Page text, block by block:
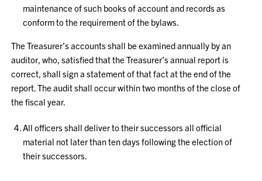
maintenance of such books of account and records as
conform to the requirement of the bylaws.
The Treasurer’s accounts shall be examined annually by an
auditor, who, satisfied that the Treasurer’s annual report is
correct, shall sign a statement of that fact at the end of the
report. The audit shall occur within two months of the close of
the fiscal year.
All officers shall deliver to their successors all official
material not later than ten days following the election of
their successors.